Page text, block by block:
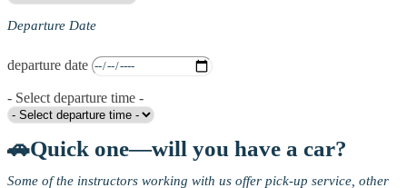
Departure Date
departure date
- Select departure time -
🚗Quick one—will you have a car?
Some of the instructors working with us offer pick-up service, other